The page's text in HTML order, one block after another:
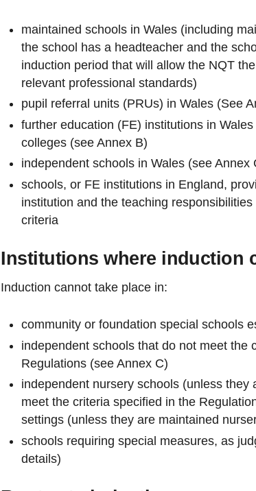
maintained schools in Wales (including
the school has a headteacher and the
induction period that will allow the NQT
relevant professional standards)
pupil referral units (PRUs) in Wales (See
further education (FE) institutions in
colleges (see Annex B)
independent schools in Wales (see Annex
schools, or FE institutions in England,
institution and the teaching responsibilities
criteria
Institutions where induction
Induction cannot take place in:
community or foundation special schools
independent schools that do not meet the
Regulations (see Annex C)
independent nursery schools (unless they
meet the criteria specified in the
settings (unless they are maintained
schools requiring special measures, as
details)